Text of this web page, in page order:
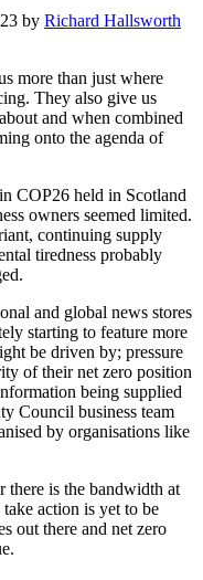
by Richard Hallsworth
more than just where
They also give us
and when combined
onto the agenda of
COP26 held in Scotland
owners seemed limited.
continuing supply
tiredness probably
and global news stores
starting to feature more
be driven by; pressure
of their net zero position
being supplied
Council business team
by organisations like
there is the bandwidth at
action is yet to be
out there and net zero